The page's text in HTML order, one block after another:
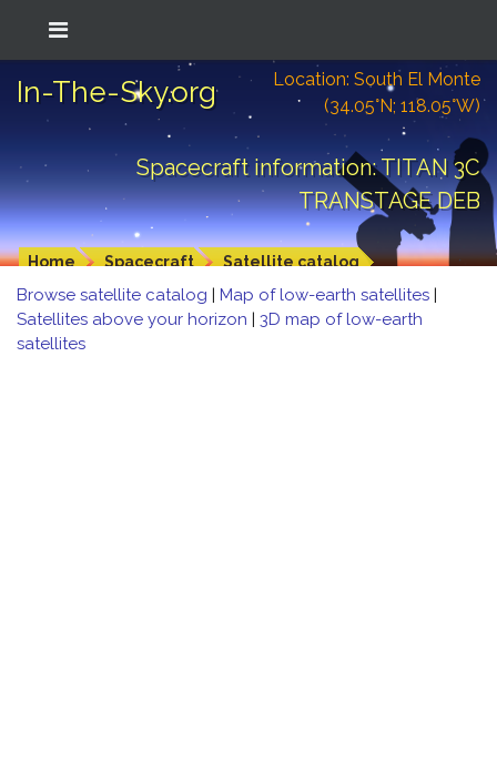
In-The-Sky.org
Location: South El Monte
(34.05°N; 118.05°W)
Spacecraft information: TITAN 3C
TRANSTAGE DEB
Home Spacecraft Satellite catalog
Browse satellite catalog | Map of low-earth satellites |
Satellites above your horizon | 3D map of low-earth
satellites